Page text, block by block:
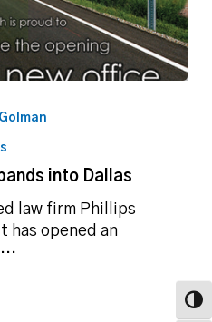
into Dallas
law firm Phillips
has opened an